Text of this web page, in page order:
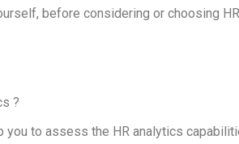
before considering or choosing
?
to assess the HR analytics